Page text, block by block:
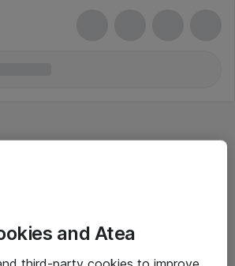
and Atea